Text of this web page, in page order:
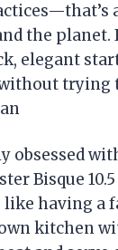
the planet.
elegant
trying
obsessed
Bisque 10.5
like having a
kitchen